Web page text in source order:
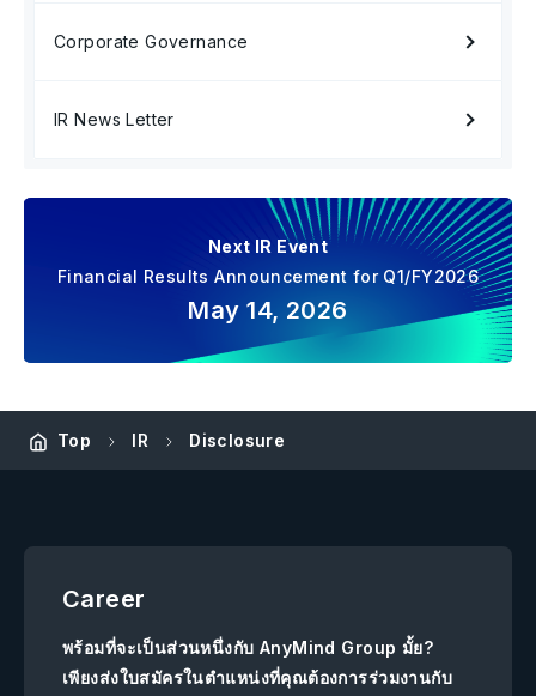
Corporate Governance
IR News Letter
Next IR Event
Financial Results Announcement for Q1/FY2026
May 14, 2026
Top IR Disclosure
Career
พร้อมที่จะเป็นส่วนหนึ่งกับ AnyMind Group มั้ย?
เพียงส่งใบสมัครในตำแหน่งที่คุณต้องการร่วมงานกับ